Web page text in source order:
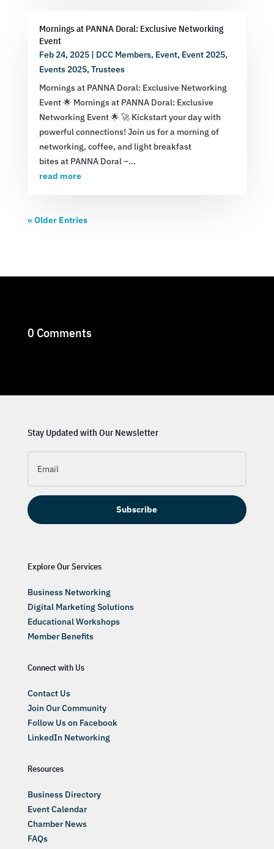
Mornings at PANNA Doral: Exclusive Networking
Event
Feb 24, 2025| DCC Members, Event, Event 2025,
Events 2025, Trustees
Mornings at PANNA Doral: Exclusive Networking
Event 🌟 Mornings at PANNA Doral: Exclusive
Networking Event 🌟 🚀 Kickstart your day with
powerful connections! Join us for a morning of
networking, coffee, and light breakfast
bites at PANNA Doral –...
read more
« Older Entries
0 Comments
Stay Updated with Our Newsletter
Subscribe
Explore Our Services
Business Networking
Digital Marketing Solutions
Educational Workshops
Member Benefits
Connect with Us
Contact Us
Join Our Community
Follow Us on Facebook
LinkedIn Networking
Resources
Business Directory
Event Calendar
Chamber News
FAQs